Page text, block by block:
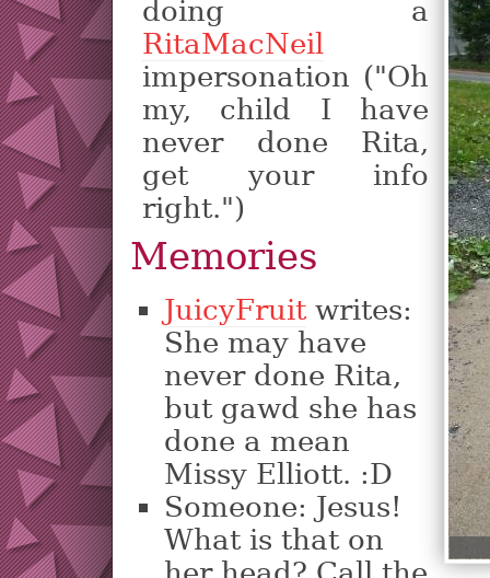
doing a
RitaMacNeil
impersonation ("Oh
my, child I have
never done Rita,
get your info
right.")
Memories
JuicyFruitwrites:
She may have
never done Rita,
but gawd she has
done a mean
Missy Elliott. :D
Someone: Jesus!
What is that on